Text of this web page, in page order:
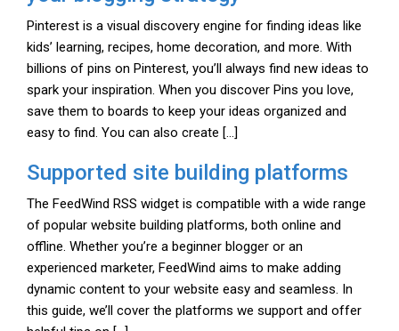
Pinterest is a visual discovery engine for finding ideas like
kids’ learning, recipes, home decoration, and more. With
billions of pins on Pinterest, you’ll always find new ideas to
spark your inspiration. When you discover Pins you love,
save them to boards to keep your ideas organized and
easy to find. You can also create […]
Supported site building platforms
The FeedWind RSS widget is compatible with a wide range
of popular website building platforms, both online and
offline. Whether you’re a beginner blogger or an
experienced marketer, FeedWind aims to make adding
dynamic content to your website easy and seamless. In
this guide, we’ll cover the platforms we support and offer